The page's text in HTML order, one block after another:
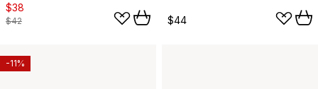
$38
$42 $44
-11%